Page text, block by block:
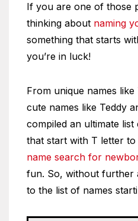
If you are one of those
thinking about naming
something that starts
you’re in luck!
From unique names
cute names like Teddy
compiled an ultimate
that start with T letter
name search for
fun. So, without further
to the list of names